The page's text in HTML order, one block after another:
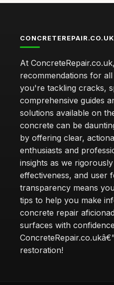
CONCRETEREPAIR.CO.UK
At
recommendations for
you're tackling cracks,
comprehensive guides
solutions available on
concrete can be
by offering clear,
enthusiasts and
insights as we
effectiveness, and user
transparency means
tips to help you make
concrete repair
surfaces with
restoration!